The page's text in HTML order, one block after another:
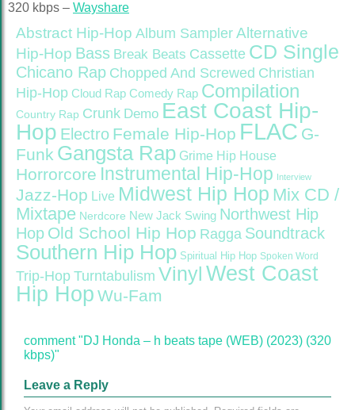
320 kbps – Wayshare
Abstract Hip-Hop Album Sampler Alternative
Hip-Hop Bass Break Beats Cassette CD Single
Chicano Rap Chopped And Screwed Christian
Hip-Hop Cloud Rap Comedy Rap Compilation
Country Rap Crunk Demo East Coast Hip-
Hop Electro Female Hip-Hop FLAC G-
Funk Gangsta Rap Grime Hip House
Horrorcore Instrumental Hip-Hop Interview
Jazz-Hop Live Midwest Hip Hop Mix CD /
Mixtape Nerdcore New Jack Swing Northwest Hip
Hop Old School Hip Hop Ragga Soundtrack
Southern Hip Hop Spiritual Hip Hop Spoken Word
Trip-Hop Turntabulism Vinyl West Coast
Hip Hop Wu-Fam
comment "DJ Honda – h beats tape (WEB) (2023) (320
kbps)"
Leave a Reply